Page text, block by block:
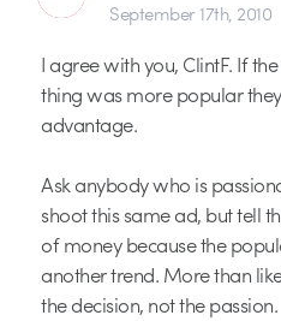
September 17th, 2010
I agree with you, ClintF. If
thing was more popular
advantage.
Ask anybody who is
shoot this same ad, but tell
of money because the
another trend. More than
the decision, not the passion.